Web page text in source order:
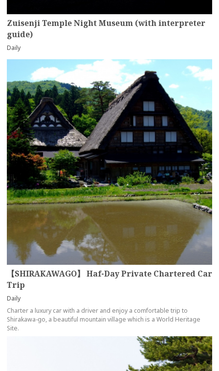
Zuisenji Temple Night Museum (with interpreter
guide)
Daily
【SHIRAKAWAGO】 Haf-Day Private Chartered Car
Trip
Daily
Charter a luxury car with a driver and enjoy a comfortable trip to
Shirakawa-go, a beautiful mountain village which is a World Heritage
Site.